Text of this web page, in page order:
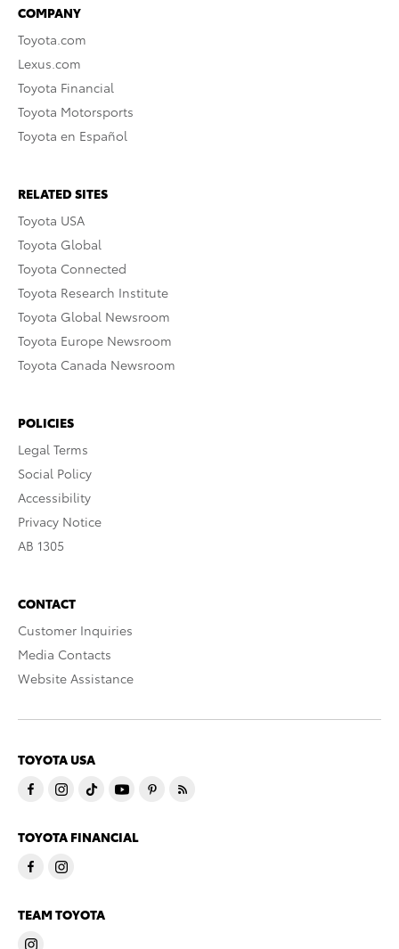
COMPANY
Toyota.com
Lexus.com
Toyota Financial
Toyota Motorsports
Toyota en Español
RELATED SITES
Toyota USA
Toyota Global
Toyota Connected
Toyota Research Institute
Toyota Global Newsroom
Toyota Europe Newsroom
Toyota Canada Newsroom
POLICIES
Legal Terms
Social Policy
Accessibility
Privacy Notice
AB 1305
CONTACT
Customer Inquiries
Media Contacts
Website Assistance
TOYOTA USA
TOYOTA FINANCIAL
TEAM TOYOTA